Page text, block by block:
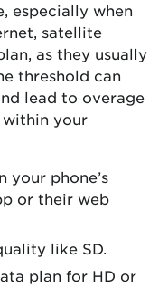
especially when
satellite
as they usually
threshold can
lead to overage
within your
your phone’s
or their web
like SD.
plan for HD or